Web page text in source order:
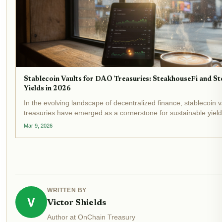
Stablecoin Vaults for DAO Treasuries: SteakhouseFi and
Yields in 2026
In the evolving landscape of decentralized finance, stablecoin
treasuries have emerged as a cornerstone for sustainable
As 2026 unfolds, with stablecoin market caps surpassing $300
Mar 9, 2026
V
WRITTEN BY
Victor Shields
Author at OnChain Treasury